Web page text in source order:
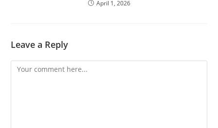
April 1, 2026
Leave a Reply
Comment